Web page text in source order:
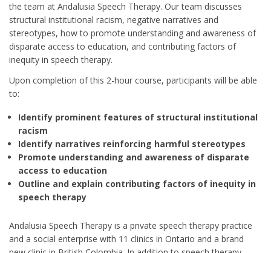
the team at Andalusia Speech Therapy. Our team discusses
structural institutional racism, negative narratives and
stereotypes, how to promote understanding and awareness of
disparate access to education, and contributing factors of
inequity in speech therapy.
Upon completion of this 2-hour course, participants will be able
to:
Identify prominent features of structural institutional
racism
Identify narratives reinforcing harmful stereotypes
Promote understanding and awareness of disparate
access to education
Outline and explain contributing factors of inequity in
speech therapy
Andalusia Speech Therapy is a private speech therapy practice
and a social enterprise with 11 clinics in Ontario and a brand